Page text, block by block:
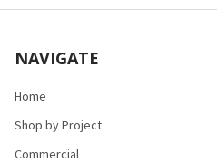
NAVIGATE
Home
Shop by Project
Commercial